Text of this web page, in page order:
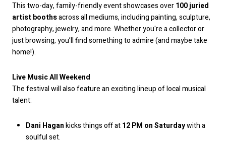
This two-day, family-friendly event showcases over100 juried
artist boothsacross all mediums, including painting, sculpture,
photography, jewelry, and more. Whether you're a collector or
just browsing, you’ll find something to admire (and maybe take
home!).
Live Music All Weekend
The festival will also feature an exciting lineup of local musical
talent:
Dani Hagankicks things off at12 PM on Saturdaywith a
soulful set.